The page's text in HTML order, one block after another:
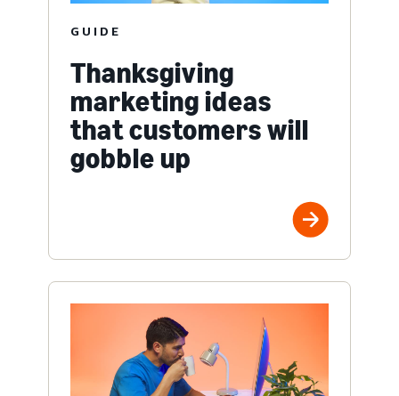
GUIDE
Thanksgiving
marketing ideas
that customers will
gobble up